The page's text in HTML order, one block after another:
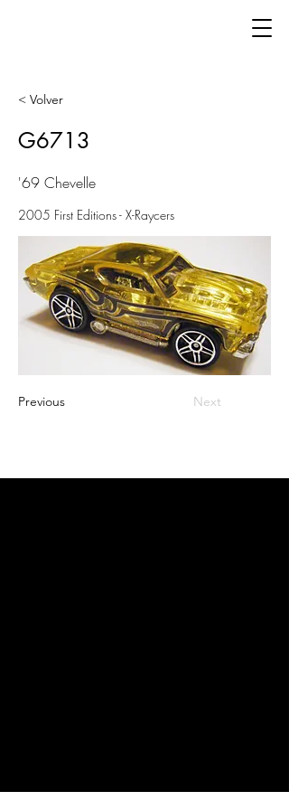
< Volver
G6713
'69 Chevelle
2005 First Editions - X-Raycers
Previous Next